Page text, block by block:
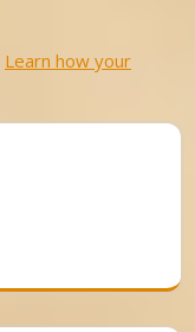
Learn how your